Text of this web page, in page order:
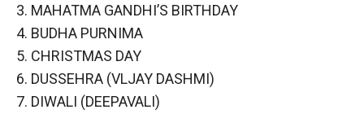
3. MAHATMA GANDHI’S BIRTHDAY
4. BUDHA PURNIMA
5. CHRISTMAS DAY
6. DUSSEHRA (VLJAY DASHMI)
7. DIWALI (DEEPAVALI)